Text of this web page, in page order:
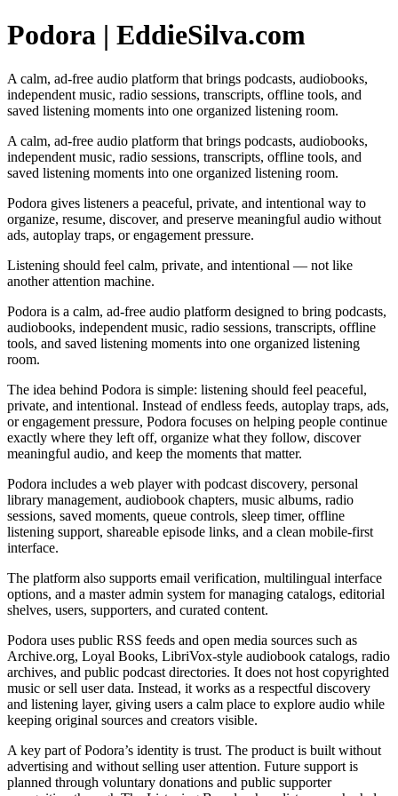
Podora | EddieSilva.com
A calm, ad-free audio platform that brings podcasts, audiobooks,
independent music, radio sessions, transcripts, offline tools, and
saved listening moments into one organized listening room.
A calm, ad-free audio platform that brings podcasts, audiobooks,
independent music, radio sessions, transcripts, offline tools, and
saved listening moments into one organized listening room.
Podora gives listeners a peaceful, private, and intentional way to
organize, resume, discover, and preserve meaningful audio without
ads, autoplay traps, or engagement pressure.
Listening should feel calm, private, and intentional — not like
another attention machine.
Podora is a calm, ad-free audio platform designed to bring podcasts,
audiobooks, independent music, radio sessions, transcripts, offline
tools, and saved listening moments into one organized listening
room.
The idea behind Podora is simple: listening should feel peaceful,
private, and intentional. Instead of endless feeds, autoplay traps, ads,
or engagement pressure, Podora focuses on helping people continue
exactly where they left off, organize what they follow, discover
meaningful audio, and keep the moments that matter.
Podora includes a web player with podcast discovery, personal
library management, audiobook chapters, music albums, radio
sessions, saved moments, queue controls, sleep timer, offline
listening support, shareable episode links, and a clean mobile-first
interface.
The platform also supports email verification, multilingual interface
options, and a master admin system for managing catalogs, editorial
shelves, users, supporters, and curated content.
Podora uses public RSS feeds and open media sources such as
Archive.org, Loyal Books, LibriVox-style audiobook catalogs, radio
archives, and public podcast directories. It does not host copyrighted
music or sell user data. Instead, it works as a respectful discovery
and listening layer, giving users a calm place to explore audio while
keeping original sources and creators visible.
A key part of Podora’s identity is trust. The product is built without
advertising and without selling user attention. Future support is
planned through voluntary donations and public supporter